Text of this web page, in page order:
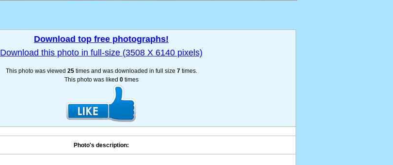
Download top free photographs!
Download this photo in full-size (3508 X 6140 pixels)
This photo was viewed 25times and was downloaded in full size 7times.
This photo was liked 0times
Photo's description: